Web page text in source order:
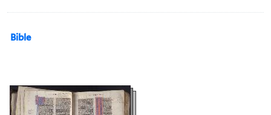
Bible